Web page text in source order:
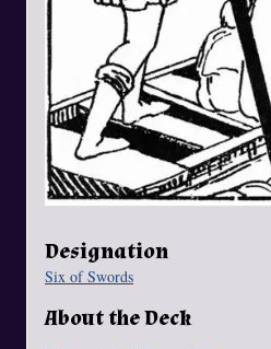
Designation
Six of Swords
About the Deck